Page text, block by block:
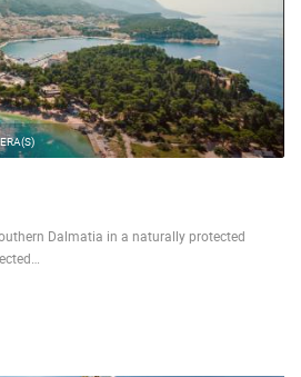
Dalmatia in a naturally protected